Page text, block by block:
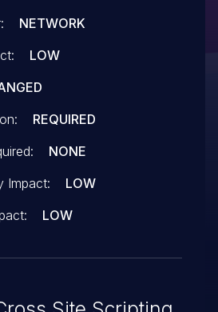
NETWORK
LOW
REQUIRED
NONE
Impact:
LOW
LOW